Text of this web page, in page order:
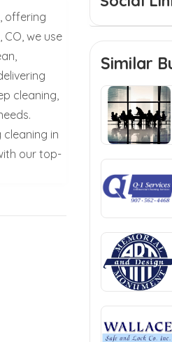
offering
we use
cleaning,
in
our top-
Similar